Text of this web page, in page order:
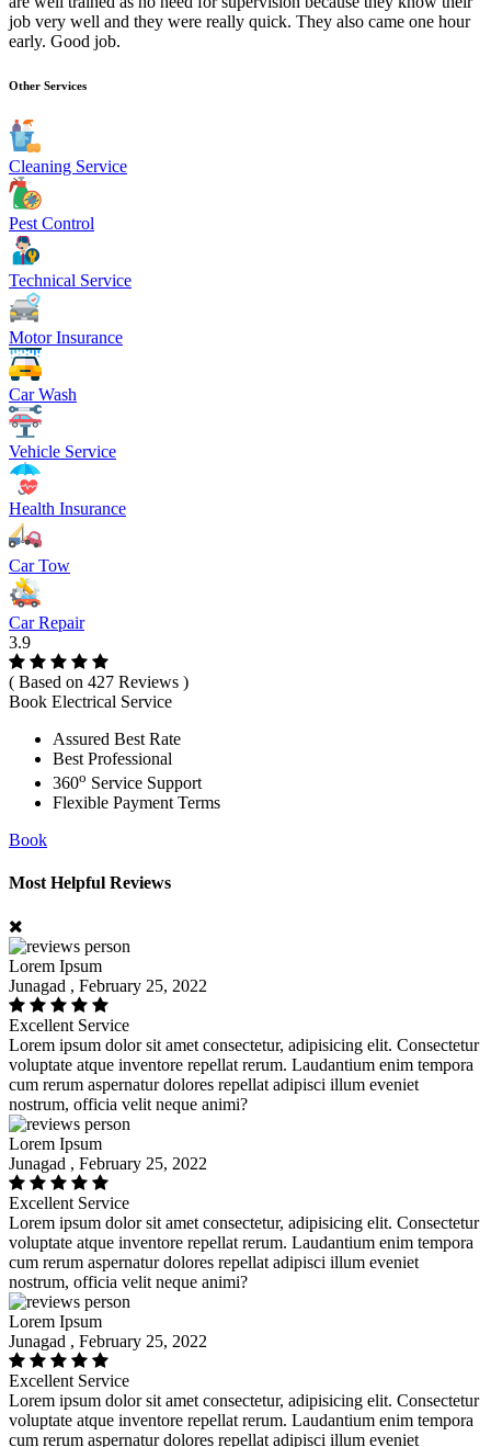
job very well and they were really quick. They also came one hour
early. Good job.
Other Services
Cleaning Service
Pest Control
Technical Service
Motor Insurance
Car Wash
Vehicle Service
Health Insurance
Car Tow
Car Repair
3.9
( Based on 427 Reviews )
Book Electrical Service
Assured Best Rate
Best Professional
360o Service Support
Flexible Payment Terms
Book
Most Helpful Reviews
Lorem Ipsum
Junagad , February 25, 2022
Excellent Service
Lorem ipsum dolor sit amet consectetur, adipisicing elit. Consectetur
voluptate atque inventore repellat rerum. Laudantium enim tempora
cum rerum aspernatur dolores repellat adipisci illum eveniet
nostrum, officia velit neque animi?
Lorem Ipsum
Junagad , February 25, 2022
Excellent Service
Lorem ipsum dolor sit amet consectetur, adipisicing elit. Consectetur
voluptate atque inventore repellat rerum. Laudantium enim tempora
cum rerum aspernatur dolores repellat adipisci illum eveniet
nostrum, officia velit neque animi?
Lorem Ipsum
Junagad , February 25, 2022
Excellent Service
Lorem ipsum dolor sit amet consectetur, adipisicing elit. Consectetur
voluptate atque inventore repellat rerum. Laudantium enim tempora
cum rerum aspernatur dolores repellat adipisci illum eveniet